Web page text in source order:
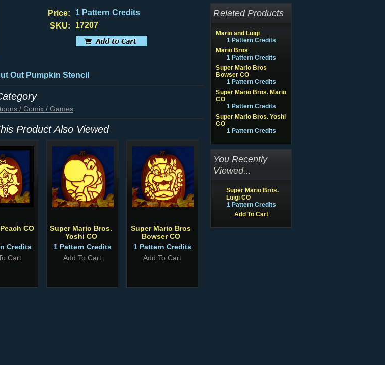
Price:
1 Pattern Credits
SKU:
17207
Out Pumpkin Stencil
/ Comix / Games
Product Also Viewed
CO
Credits
Cart
Super Mario Bros.
Yoshi CO
1 Pattern Credits
Add To Cart
Super Mario Bros
Bowser CO
1 Pattern Credits
Add To Cart
Related Products
Mario and Luigi
1 Pattern Credits
Mario Bros
1 Pattern Credits
Super Mario Bros
Bowser CO
1 Pattern Credits
Super Mario Bros. Mario
CO
1 Pattern Credits
Super Mario Bros. Yoshi
CO
1 Pattern Credits
You Recently
Viewed...
Super Mario Bros.
Luigi CO
1 Pattern Credits
Add To Cart